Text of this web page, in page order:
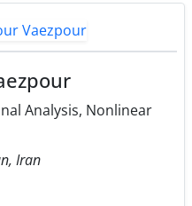
Analysis, Nonlinear
Iran